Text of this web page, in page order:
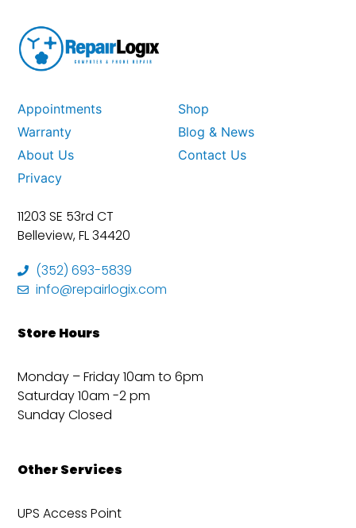
Appointments
Shop
Warranty
Blog & News
About Us
Contact Us
Privacy
11203 SE 53rd CT
Belleview, FL 34420
(352) 693-5839
info@repairlogix.com
Store Hours
Monday – Friday 10am to 6pm
Saturday 10am -2 pm
Sunday Closed
Other Services
UPS Access Point